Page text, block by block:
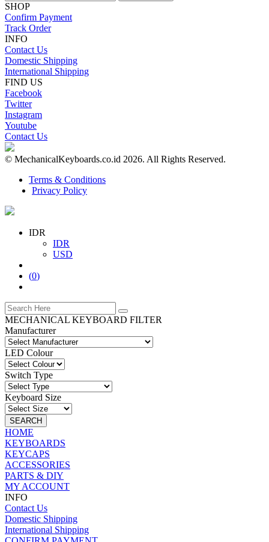
SHOP
Confirm Payment
Track Order
INFO
Contact Us
Domestic Shipping
International Shipping
FIND US
Facebook
Twitter
Instagram
Youtube
Contact Us
© MechanicalKeyboards.co.id 2026. All Rights Reserved.
Terms & Conditions
Privacy Policy
IDR
IDR
USD
(0)
MECHANICAL KEYBOARD FILTER
Manufacturer
LED Colour
Switch Type
Keyboard Size
SEARCH
HOME
KEYBOARDS
KEYCAPS
ACCESSORIES
PARTS & DIY
MY ACCOUNT
INFO
Contact Us
Domestic Shipping
International Shipping